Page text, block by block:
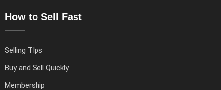
How to Sell Fast
Selling TIps
Buy and Sell Quickly
Membership